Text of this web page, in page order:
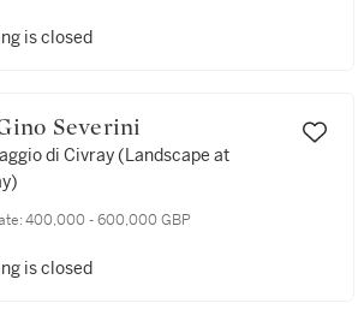
is closed
Gino Severini
di Civray (Landscape at
400,000 - 600,000 GBP
is closed